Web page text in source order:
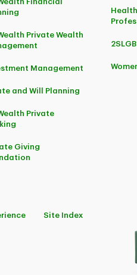
Financial
Private Wealth
Management
and Will Planning
Private
Giving
Site Index